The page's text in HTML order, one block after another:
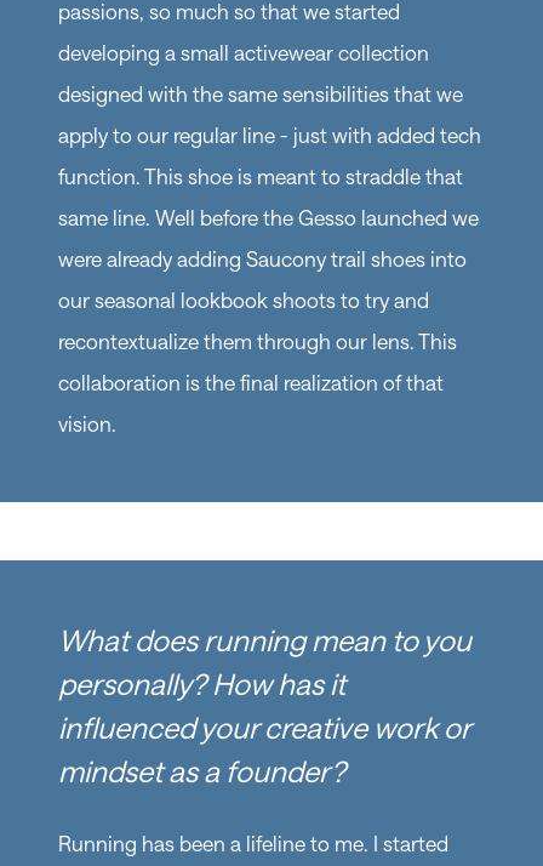
passions, so much so that we started
developing a small activewear collection
designed with the same sensibilities that we
apply to our regular line - just with added tech
function. This shoe is meant to straddle that
same line. Well before the Gesso launched we
were already adding Saucony trail shoes into
our seasonal lookbook shoots to try and
recontextualize them through our lens. This
collaboration is the final realization of that
vision.
What does running mean to you
personally? How has it
influenced your creative work or
mindset as a founder?
Running has been a lifeline to me. I started